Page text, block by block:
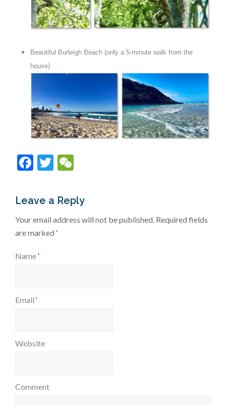
Beautiful Burleigh Beach (only a 5-minute walk from the
house)
Facebook
Twitter
Leave a Reply
Your email address will not be published. Required fields
are marked *
Name *
Email *
Website
Comment